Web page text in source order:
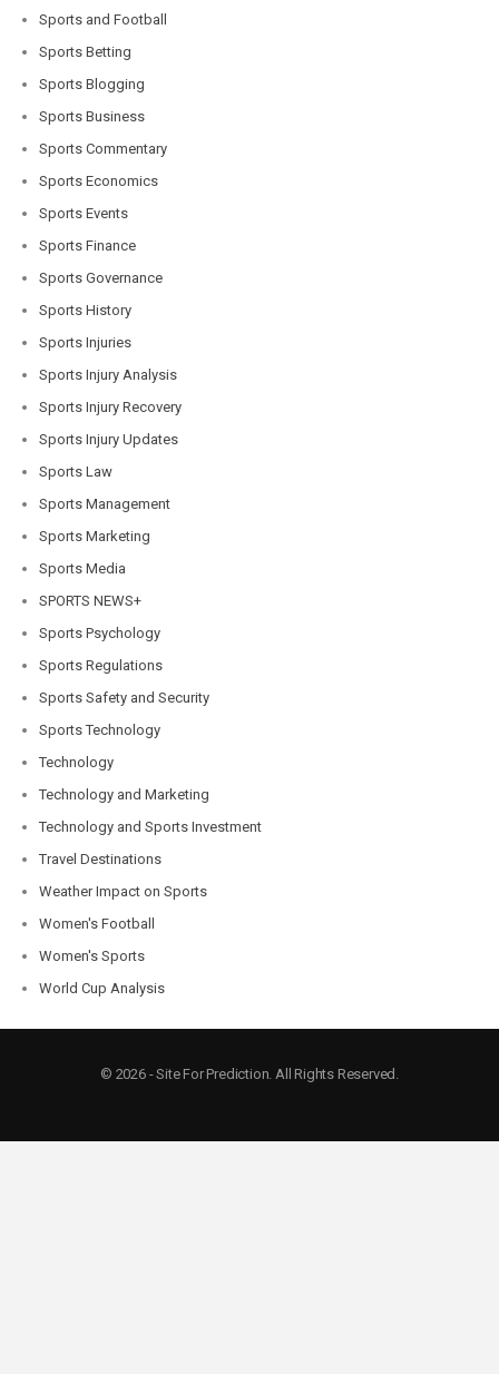
Sports and Football
Sports Betting
Sports Blogging
Sports Business
Sports Commentary
Sports Economics
Sports Events
Sports Finance
Sports Governance
Sports History
Sports Injuries
Sports Injury Analysis
Sports Injury Recovery
Sports Injury Updates
Sports Law
Sports Management
Sports Marketing
Sports Media
SPORTS NEWS+
Sports Psychology
Sports Regulations
Sports Safety and Security
Sports Technology
Technology
Technology and Marketing
Technology and Sports Investment
Travel Destinations
Weather Impact on Sports
Women's Football
Women's Sports
World Cup Analysis
© 2026 - Site For Prediction. All Rights Reserved.